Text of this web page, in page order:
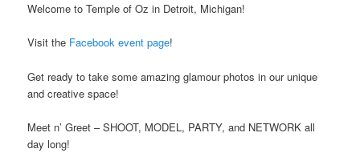
Welcome to Temple of Oz in Detroit, Michigan!
Visit the Facebook event page!
Get ready to take some amazing glamour photos in our unique
and creative space!
Meet n’ Greet – SHOOT, MODEL, PARTY, and NETWORK all
day long!